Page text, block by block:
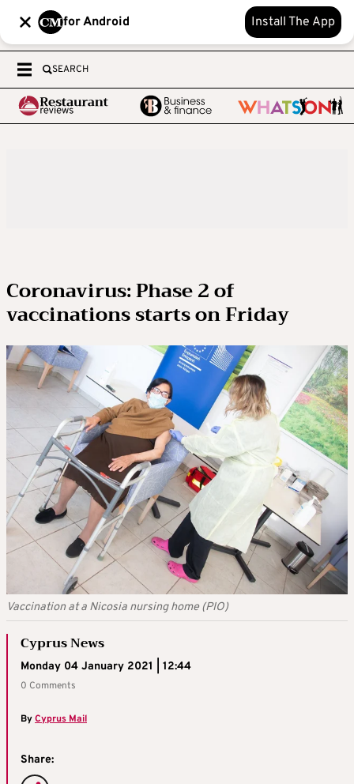
for Android Install The App
SEARCH
Coronavirus: Phase 2 of
vaccinations starts on Friday
Vaccination at a Nicosia nursing home (PIO)
Cyprus News
Monday 04 January 2021 | 12:44
0 Comments
ByCyprus Mail
Share: